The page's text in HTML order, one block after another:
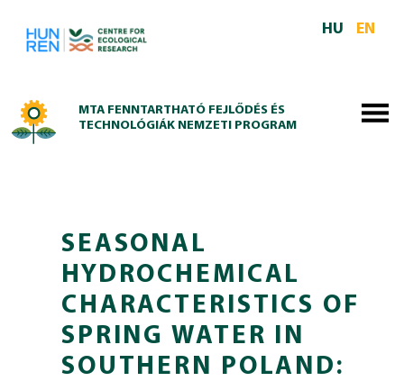
HU
EN
MTA FENNTARTHATÓ FEJLŐDÉS ÉS
TECHNOLÓGIÁK NEMZETI PROGRAM
SEASONAL
HYDROCHEMICAL
CHARACTERISTICS OF
SPRING WATER IN
SOUTHERN POLAND: